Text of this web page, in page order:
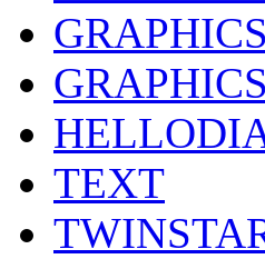
TEXT